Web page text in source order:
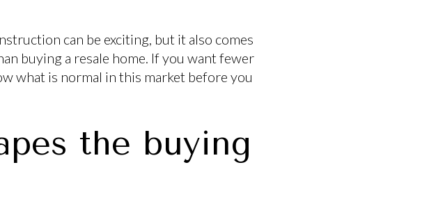
can be exciting, but it also comes
buying a resale home. If you want fewer
what is normal in this market before you
the buying